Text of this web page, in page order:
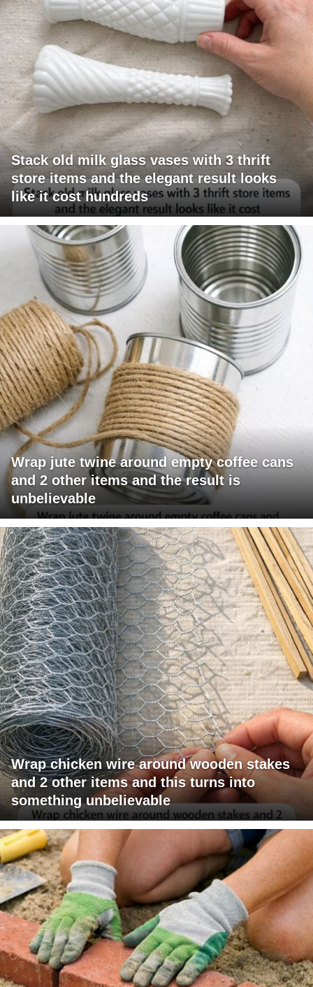
Stack old milk glass vases with 3 thrift
store items and the elegant result looks
like it cost hundreds
Wrap jute twine around empty coffee cans
and 2 other items and the result is
unbelievable
Wrap chicken wire around wooden stakes
and 2 other items and this turns into
something unbelievable